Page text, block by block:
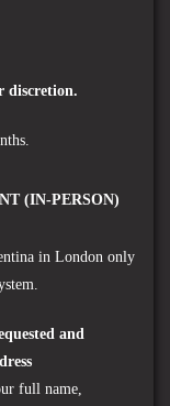
discretion.
(IN-PERSON)
in London only
and
full name,